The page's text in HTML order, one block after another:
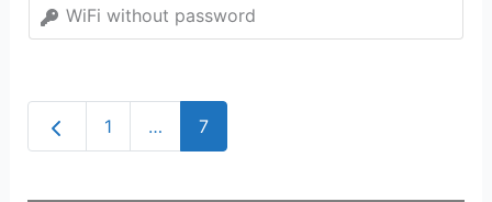
WiFi without password
Newer posts
1 … 7